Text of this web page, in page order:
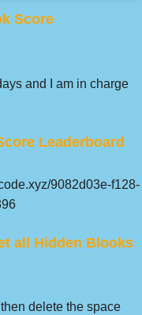
Score
and I am in charge
Leaderboard
9082d03e-f128-
all Hidden Blooks
delete the space